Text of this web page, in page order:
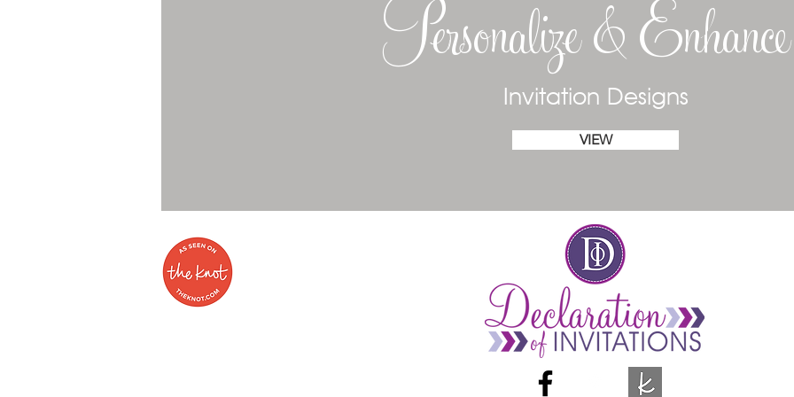
VIEW
Invitation Designs
Personalize &